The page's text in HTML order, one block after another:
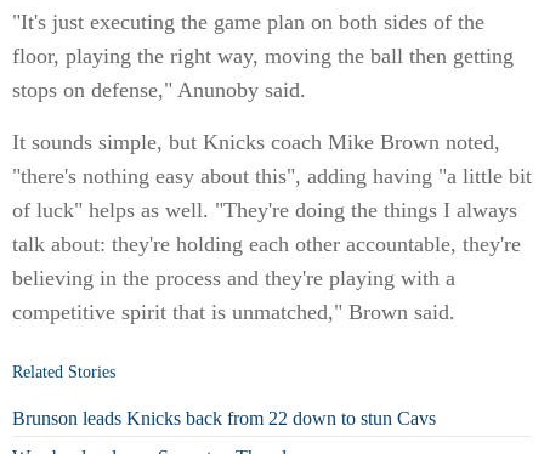
"It's just executing the game plan on both sides of the
floor, playing the right way, moving the ball then getting
stops on defense," Anunoby said.
It sounds simple, but Knicks coach Mike Brown noted,
"there's nothing easy about this", adding having "a little bit
of luck" helps as well. "They're doing the things I always
talk about: they're holding each other accountable, they're
believing in the process and they're playing with a
competitive spirit that is unmatched," Brown said.
Related Stories
Brunson leads Knicks back from 22 down to stun Cavs